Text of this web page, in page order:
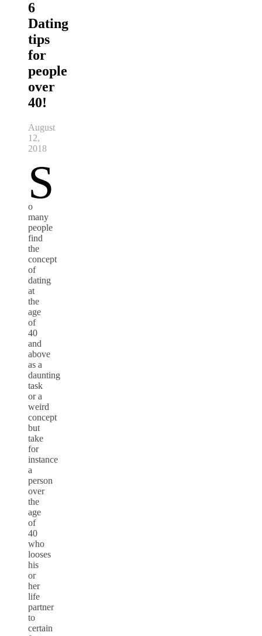
6
Dating
tips
for
people
over
40!
August
12,
2018
S
o
many
people
find
the
concept
of
dating
at
the
age
of
40
and
above
as a
daunting
task
or a
weird
concept
but
take
for
instance
a
person
over
the
age
of
40
who
looses
his
or
her
life
partner
to
certain